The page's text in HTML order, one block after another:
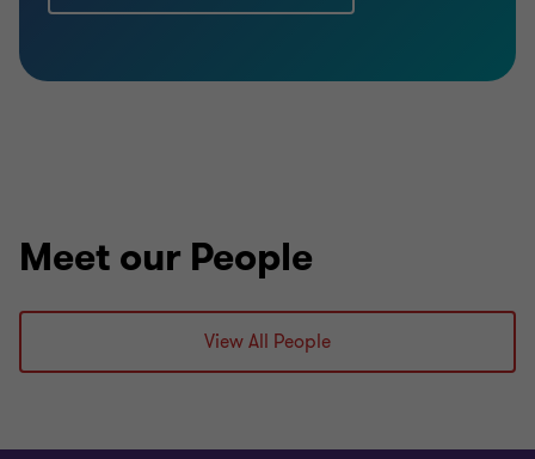
Meet our People
View All People